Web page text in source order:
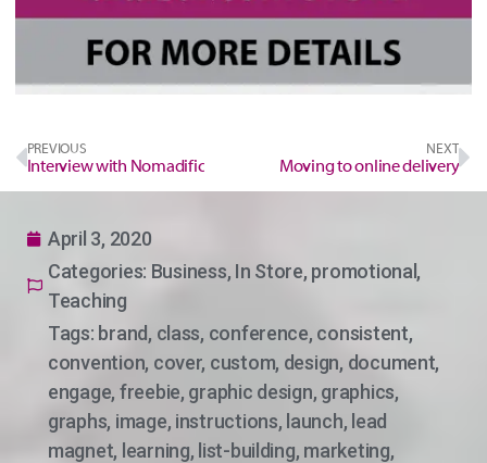
PREVIOUS
Interview with Nomadific
NEXT
Moving to online delivery
April 3, 2020
Categories: Business, In Store, promotional,
Teaching
Tags: brand, class, conference, consistent,
convention, cover, custom, design, document,
engage, freebie, graphic design, graphics,
graphs, image, instructions, launch, lead
magnet, learning, list-building, marketing,